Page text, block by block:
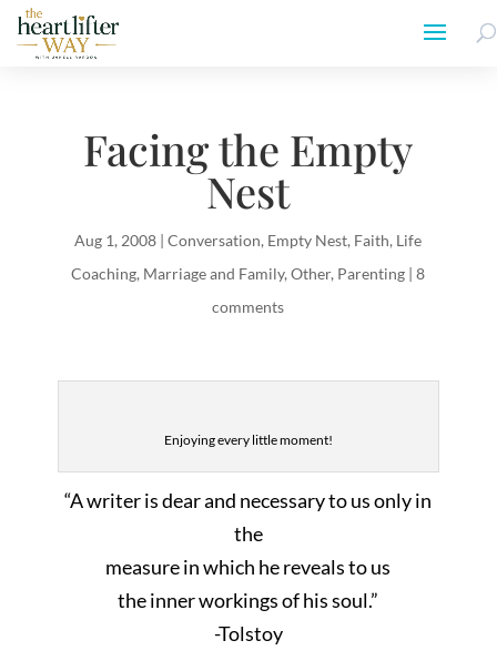
Facing the Empty
Nest
Aug 1, 2008 |Conversation, Empty Nest, Faith, Life
Coaching, Marriage and Family,Other, Parenting |8
comments
Enjoying every little moment!
“A writer is dear and necessary to us only in
the
measure in which he reveals to us
the inner workings of his soul.”
-Tolstoy